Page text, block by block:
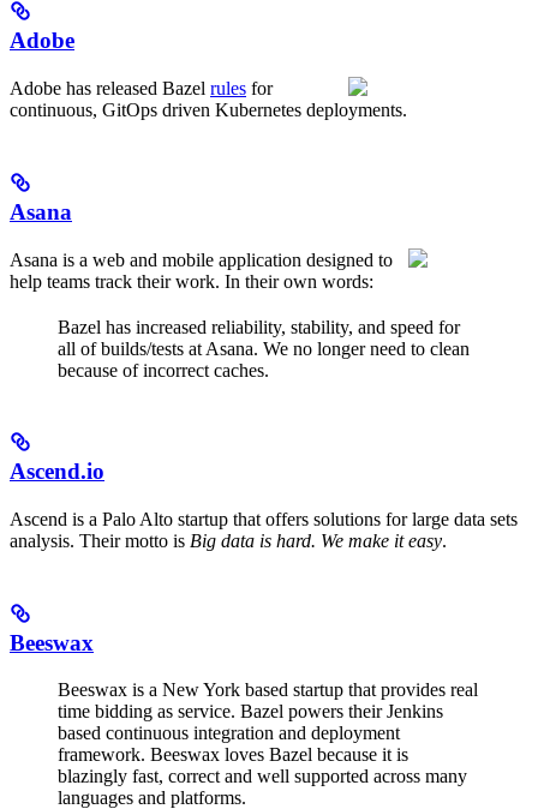
Adobe
Adobe has released Bazel rules for
continuous, GitOps driven Kubernetes deployments.
Asana
Asana is a web and mobile application designed to
help teams track their work. In their own words:
Bazel has increased reliability, stability, and speed for
all of builds/tests at Asana. We no longer need to clean
because of incorrect caches.
Ascend.io
Ascend is a Palo Alto startup that offers solutions for large data sets
analysis. Their motto is Big data is hard. We make it easy.
Beeswax
Beeswax is a New York based startup that provides real
time bidding as service. Bazel powers their Jenkins
based continuous integration and deployment
framework. Beeswax loves Bazel because it is
blazingly fast, correct and well supported across many
languages and platforms.